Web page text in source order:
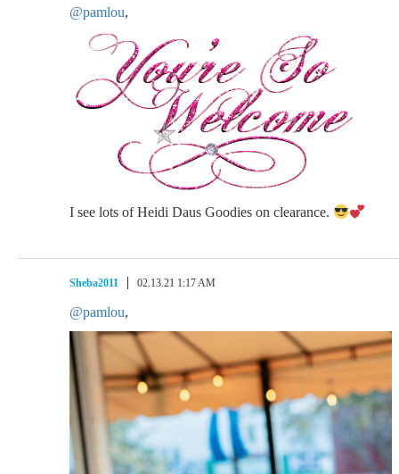
@pamlou,
I see lots of Heidi Daus Goodies on clearance.
Sheba2011 02.13.21 1:17 AM
@pamlou,